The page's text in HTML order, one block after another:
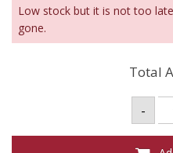
Low stock but it is not too
gone.
Total
-
-